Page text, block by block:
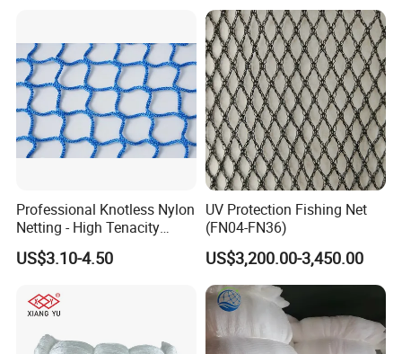
Net
Professional Knotless Nylon
Netting - High Tenacity
Polyamide Mesh for
Aquaculture, Trawl Fishing
UV Treated
US$3.10-4.50
UV Protection Fishing Net
(FN04-FN36)
US$3,200.00-3,450.00